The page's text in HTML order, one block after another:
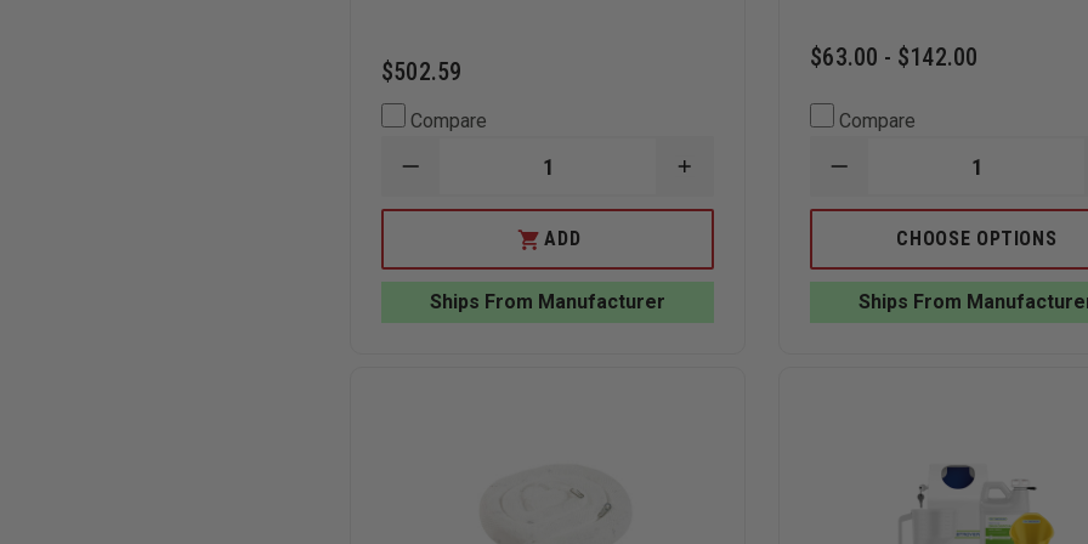
$502.59
Compare
DECREASE
OF
EQUIPMENT
LEAK
SEALING
PLUG
AND
INCREASE
OF
LEAK
AND
ADD
Ships From Manufacturer
$63.00 - $142.00
Compare
DECREASE
OF
DESTROYER
LIQUIDS
MEDICATION
FORMULA
|
CHOOSE OPTIONS
Ships From